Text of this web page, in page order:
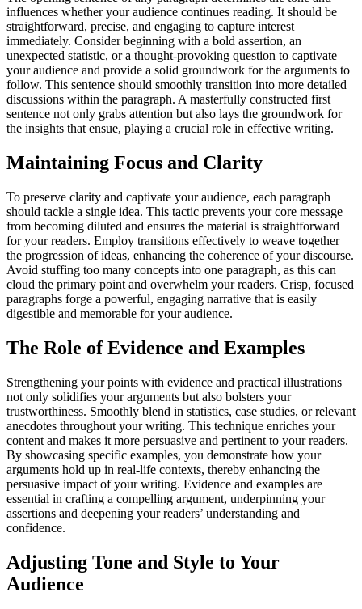
influences whether your audience continues reading. It should be
straightforward, precise, and engaging to capture interest
immediately. Consider beginning with a bold assertion, an
unexpected statistic, or a thought-provoking question to captivate
your audience and provide a solid groundwork for the arguments to
follow. This sentence should smoothly transition into more detailed
discussions within the paragraph. A masterfully constructed first
sentence not only grabs attention but also lays the groundwork for
the insights that ensue, playing a crucial role in effective writing.
Maintaining Focus and Clarity
To preserve clarity and captivate your audience, each paragraph
should tackle a single idea. This tactic prevents your core message
from becoming diluted and ensures the material is straightforward
for your readers. Employ transitions effectively to weave together
the progression of ideas, enhancing the coherence of your discourse.
Avoid stuffing too many concepts into one paragraph, as this can
cloud the primary point and overwhelm your readers. Crisp, focused
paragraphs forge a powerful, engaging narrative that is easily
digestible and memorable for your audience.
The Role of Evidence and Examples
Strengthening your points with evidence and practical illustrations
not only solidifies your arguments but also bolsters your
trustworthiness. Smoothly blend in statistics, case studies, or relevant
anecdotes throughout your writing. This technique enriches your
content and makes it more persuasive and pertinent to your readers.
By showcasing specific examples, you demonstrate how your
arguments hold up in real-life contexts, thereby enhancing the
persuasive impact of your writing. Evidence and examples are
essential in crafting a compelling argument, underpinning your
assertions and deepening your readers’ understanding and
confidence.
Adjusting Tone and Style to Your
Audience